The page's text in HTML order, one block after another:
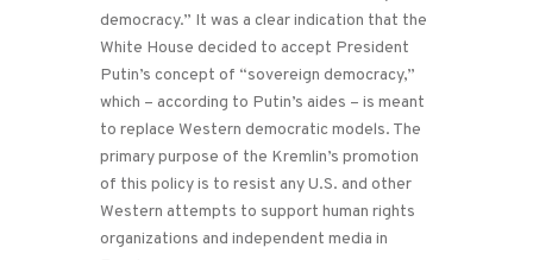
democracy.” It was a clear indication that the
White House decided to accept President
Putin’s concept of “sovereign democracy,”
which – according to Putin’s aides – is meant
to replace Western democratic models. The
primary purpose of the Kremlin’s promotion
of this policy is to resist any U.S. and other
Western attempts to support human rights
organizations and independent media in